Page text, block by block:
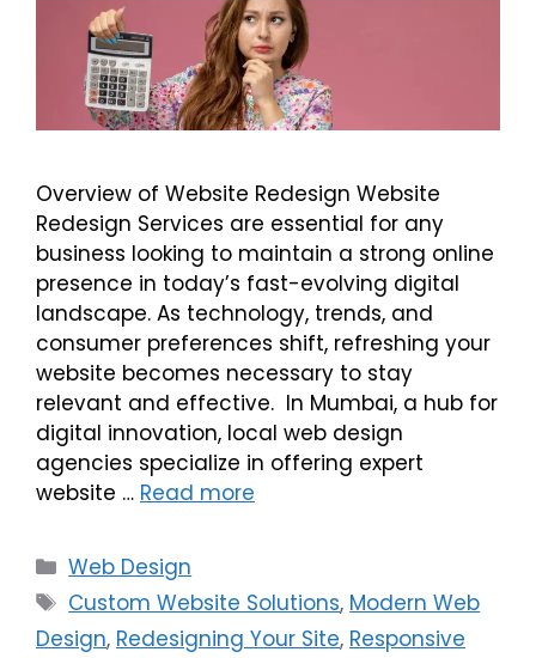
Overview of Website Redesign Website
Redesign Services are essential for any
business looking to maintain a strong online
presence in today’s fast-evolving digital
landscape. As technology, trends, and
consumer preferences shift, refreshing your
website becomes necessary to stay
relevant and effective. In Mumbai, a hub for
digital innovation, local web design
agencies specialize in offering expert
website … Read more
Web Design
Custom Website Solutions, Modern Web
Design, Redesigning Your Site, Responsive